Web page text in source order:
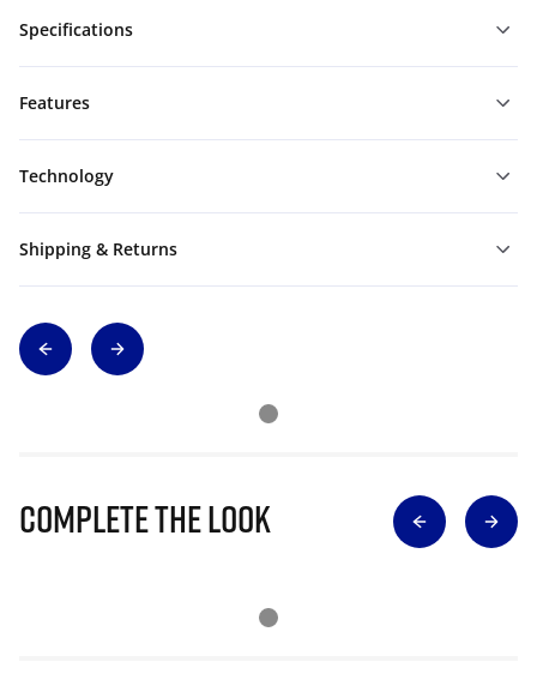
Specifications
Features
Technology
Shipping & Returns
Complete The Look